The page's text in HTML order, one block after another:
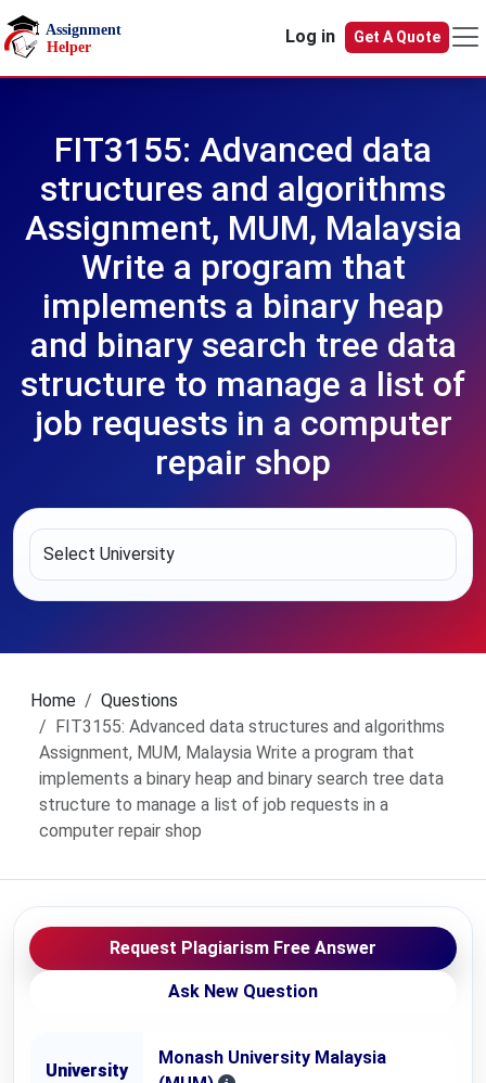
Skip to main content
Log in
Get A Quote
FIT3155: Advanced data
structures and algorithms
Assignment, MUM, Malaysia
Write a program that
implements a binary heap
and binary search tree data
structure to manage a list of
job requests in a computer
repair shop
Home
Questions
FIT3155: Advanced data structures and algorithms
Assignment, MUM, Malaysia Write a program that
implements a binary heap and binary search tree data
structure to manage a list of job requests in a
computer repair shop
Request Plagiarism Free Answer
Ask New Question
University
Monash University Malaysia